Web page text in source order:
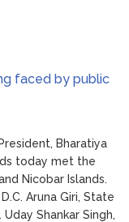
faced by public
Bharatiya
today met the
Nicobar Islands.
Aruna Giri, State
Shankar Singh,